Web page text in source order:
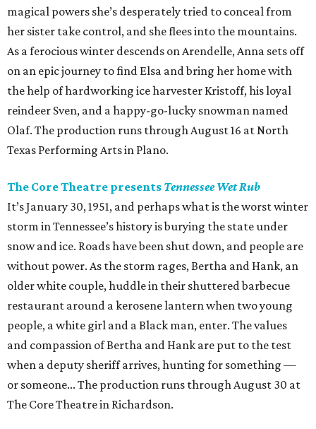
magical powers she’s desperately tried to conceal from
her sister take control, and she flees into the mountains.
As a ferocious winter descends on Arendelle, Anna sets off
on an epic journey to find Elsa and bring her home with
the help of hardworking ice harvester Kristoff, his loyal
reindeer Sven, and a happy-go-lucky snowman named
Olaf. The production runs through August 16 at North
Texas Performing Arts in Plano.
The Core Theatre presents Tennessee Wet Rub
It’s January 30, 1951, and perhaps what is the worst winter
storm in Tennessee’s history is burying the state under
snow and ice. Roads have been shut down, and people are
without power. As the storm rages, Bertha and Hank, an
older white couple, huddle in their shuttered barbecue
restaurant around a kerosene lantern when two young
people, a white girl and a Black man, enter. The values
and compassion of Bertha and Hank are put to the test
when a deputy sheriff arrives, hunting for something —
or someone... The production runs through August 30 at
The Core Theatre in Richardson.